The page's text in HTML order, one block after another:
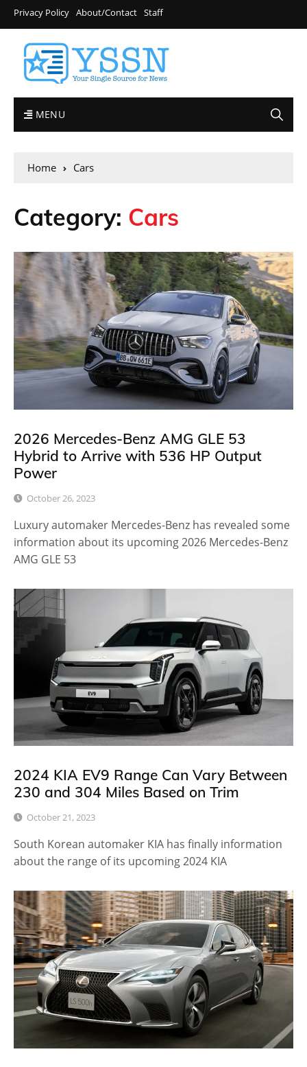
Privacy Policy About/Contact Staff
MENU
Home Cars
Category: Cars
2026 Mercedes-Benz AMG GLE 53
Hybrid to Arrive with 536 HP Output
Power
October 26, 2023
Luxury automaker Mercedes-Benz has revealed some
information about its upcoming 2026 Mercedes-Benz
AMG GLE 53
2024 KIA EV9 Range Can Vary Between
230 and 304 Miles Based on Trim
October 21, 2023
South Korean automaker KIA has finally information
about the range of its upcoming 2024 KIA